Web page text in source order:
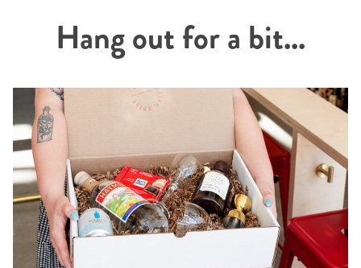
Hang out for a bit...